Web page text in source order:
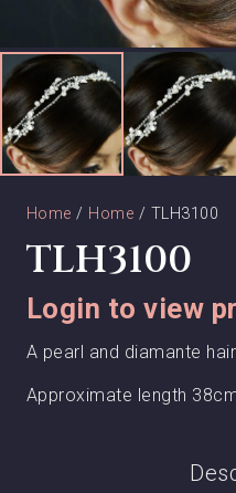
Home / Home / TLH3100
TLH3100
Login to view
A pearl and diamante
Approximate length